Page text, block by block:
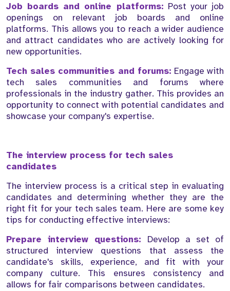
Job boards and online platforms: Post your job
openings on relevant job boards and online
platforms. This allows you to reach a wider audience
and attract candidates who are actively looking for
new opportunities.
Tech sales communities and forums: Engage with
tech sales communities and forums where
professionals in the industry gather. This provides an
opportunity to connect with potential candidates and
showcase your company's expertise.
The interview process for tech sales
candidates
The interview process is a critical step in evaluating
candidates and determining whether they are the
right fit for your tech sales team. Here are some key
tips for conducting effective interviews:
Prepare interview questions:
Develop a set of
structured interview questions that assess the
candidate's skills, experience, and fit with your
company culture. This ensures consistency and
allows for fair comparisons between candidates.